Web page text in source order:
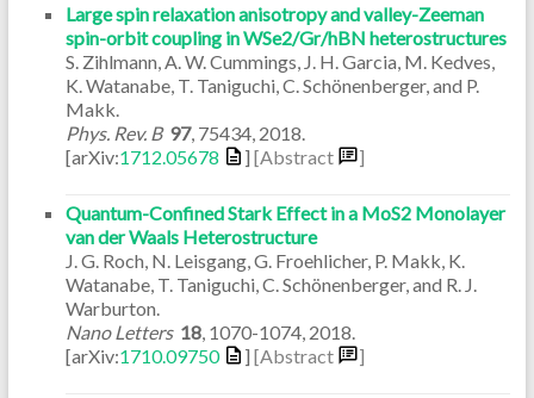
Large spin relaxation anisotropy and valley-Zeeman
spin-orbit coupling in WSe2/Gr/hBN heterostructures
S. Zihlmann, A. W. Cummings, J. H. Garcia, M. Kedves,
K. Watanabe, T. Taniguchi, C. Schönenberger, and P.
Makk.
Phys. Rev. B 97, 75434, 2018
[arXiv:1712.05678 ] [Abstract ]
Quantum-Confined Stark Effect in a MoS2 Monolayer
van der Waals Heterostructure
J. G. Roch, N. Leisgang, G. Froehlicher, P. Makk, K.
Watanabe, T. Taniguchi, C. Schönenberger, and R. J.
Warburton.
Nano Letters 18, 1070-1074, 2018
[arXiv:1710.09750 ] [Abstract ]